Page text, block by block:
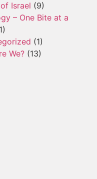
Israel (9)
– One Bite at a
(1)
We? (13)